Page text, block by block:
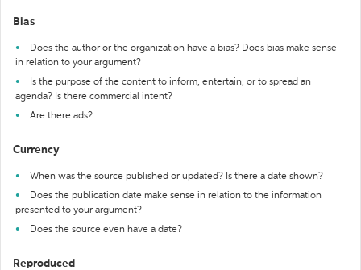
Bias
Does the author or the organization have a bias? Does bias make sense
in relation to your argument?
Is the purpose of the content to inform, entertain, or to spread an
agenda? Is there commercial intent?
Are there ads?
Currency
When was the source published or updated? Is there a date shown?
Does the publication date make sense in relation to the information
presented to your argument?
Does the source even have a date?
Reproduced